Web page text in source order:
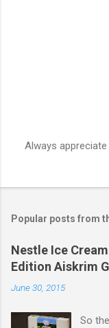
s
C
m
m
e
n
Always
Popular posts from
Nestle Ice
Edition Aiskrim
June 30, 2015
So